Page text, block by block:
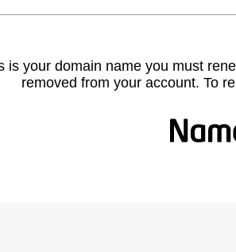
is your domain name you must
removed from your account. To